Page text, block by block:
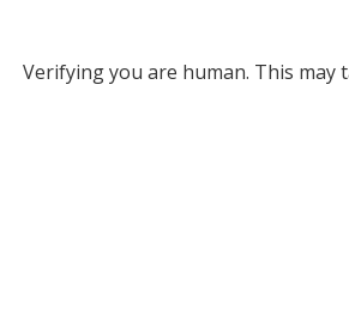
Verifying you are human. This may